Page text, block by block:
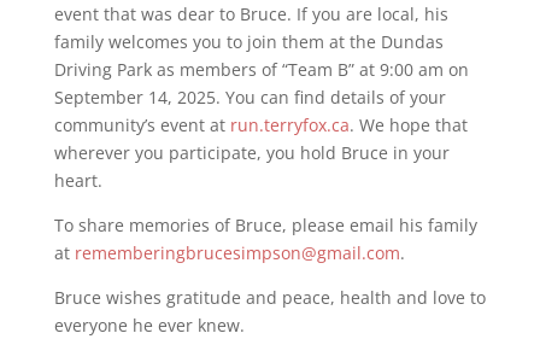
event that was dear to Bruce. If you are local, his
family welcomes you to join them at the Dundas
Driving Park as members of “Team B” at 9:00 am on
September 14, 2025. You can find details of your
community’s event at run.terryfox.ca. We hope that
wherever you participate, you hold Bruce in your
heart.
To share memories of Bruce, please email his family
at rememberingbrucesimpson@gmail.com.
Bruce wishes gratitude and peace, health and love to
everyone he ever knew.